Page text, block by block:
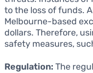
to the loss of funds.
Melbourne-based
dollars. Therefore,
safety measures,
Regulation: The